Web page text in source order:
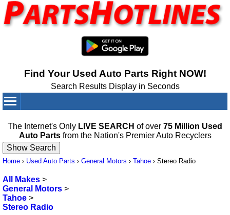
Find Your Used Auto Parts Right NOW!
Search Results Display in Seconds
The Internet's Only LIVE SEARCH of over 75 Million Used
Auto Partsfrom the Nation's Premier Auto Recyclers
Home › Used Auto Parts › General Motors › Tahoe › Stereo Radio
All Makes >
General Motors >
Tahoe >
Stereo Radio